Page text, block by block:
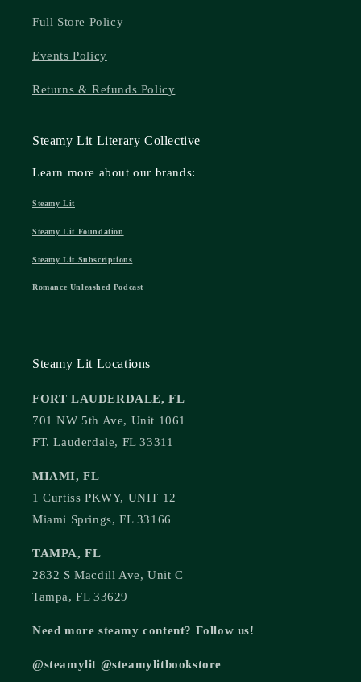
Full Store Policy
Events Policy
Returns & Refunds Policy
Steamy Lit Literary Collective
Learn more about our brands:
Steamy Lit
Steamy Lit Foundation
Steamy Lit Subscriptions
Romance Unleashed Podcast
Steamy Lit Locations
FORT LAUDERDALE, FL
701 NW 5th Ave, Unit 1061
FT. Lauderdale, FL 33311
MIAMI, FL
1 Curtiss PKWY, UNIT 12
Miami Springs, FL 33166
TAMPA, FL
2832 S Macdill Ave, Unit C
Tampa, FL 33629
Need more steamy content? Follow us!
@steamylit @steamylitbookstore